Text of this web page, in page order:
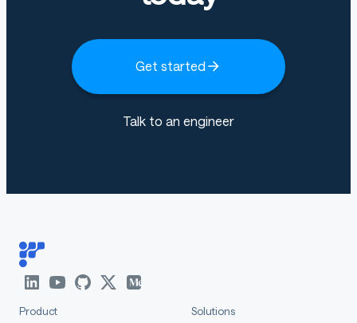
Get started
Talk to an engineer
Product Solutions